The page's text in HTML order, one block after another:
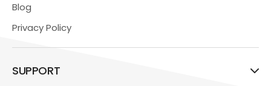
Blog
Privacy Policy
SUPPORT